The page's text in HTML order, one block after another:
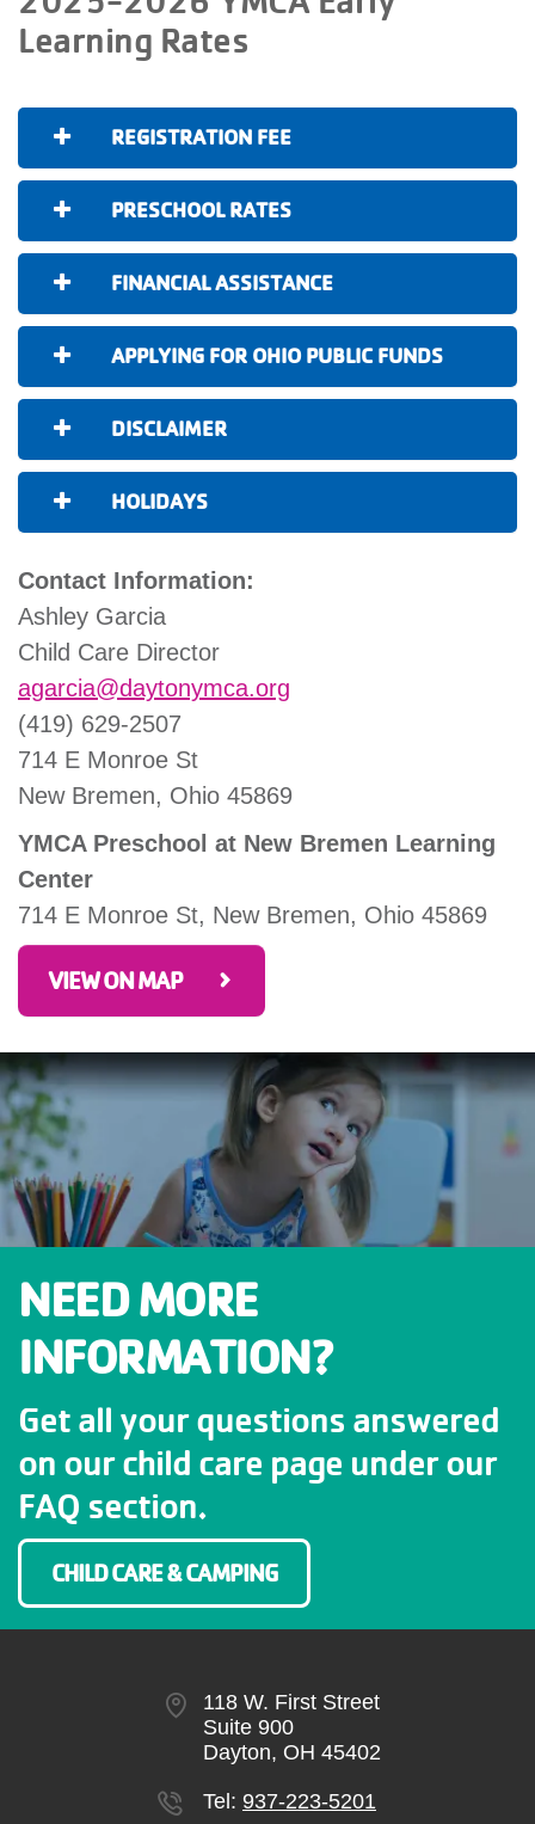
Learning Rates
REGISTRATION FEE
PRESCHOOL RATES
FINANCIAL ASSISTANCE
APPLYING FOR OHIO PUBLIC FUNDS
DISCLAIMER
HOLIDAYS
Contact Information:
Ashley Garcia
Child Care Director
agarcia@daytonymca.org
(419) 629-2507
714 E Monroe St
New Bremen, Ohio 45869
YMCA Preschool at New Bremen Learning
Center
714 E Monroe St, New Bremen, Ohio 45869
VIEW ON MAP
NEED MORE
INFORMATION?
Get all your questions answered
on our child care page under our
FAQ section.
CHILD CARE & CAMPING
118 W. First Street
Suite 900
Dayton, OH 45402
Tel: 937-223-5201